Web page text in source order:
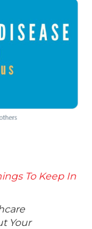
To Keep In
Your